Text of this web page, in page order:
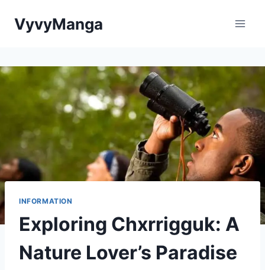
VyvyManga
INFORMATION
Exploring Chxrrigguk: A
Nature Lover’s Paradise